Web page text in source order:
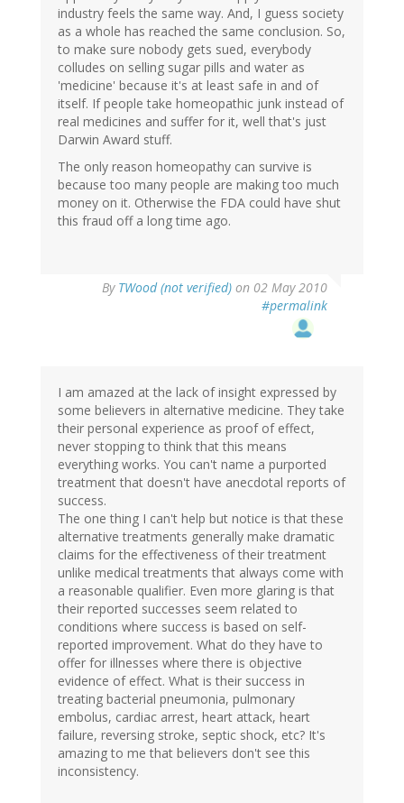
industry feels the same way. And, I guess society
as a whole has reached the same conclusion. So,
to make sure nobody gets sued, everybody
colludes on selling sugar pills and water as
'medicine' because it's at least safe in and of
itself. If people take homeopathic junk instead of
real medicines and suffer for it, well that's just
Darwin Award stuff.
The only reason homeopathy can survive is
because too many people are making too much
money on it. Otherwise the FDA could have shut
this fraud off a long time ago.
By TWood (not verified) on 02 May 2010
#permalink
I am amazed at the lack of insight expressed by
some believers in alternative medicine. They take
their personal experience as proof of effect,
never stopping to think that this means
everything works. You can't name a purported
treatment that doesn't have anecdotal reports of
success.
The one thing I can't help but notice is that these
alternative treatments generally make dramatic
claims for the effectiveness of their treatment
unlike medical treatments that always come with
a reasonable qualifier. Even more glaring is that
their reported successes seem related to
conditions where success is based on self-
reported improvement. What do they have to
offer for illnesses where there is objective
evidence of effect. What is their success in
treating bacterial pneumonia, pulmonary
embolus, cardiac arrest, heart attack, heart
failure, reversing stroke, septic shock, etc? It's
amazing to me that believers don't see this
inconsistency.